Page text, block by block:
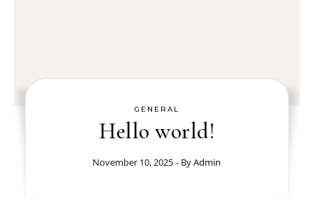
GENERAL
Hello world!
November 10, 2025 - ByAdmin